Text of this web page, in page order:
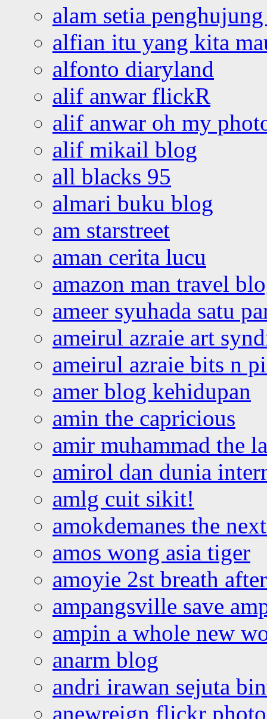
alam setia
alfian itu yang kita
alfonto diaryland
alif anwar flickR
alif anwar oh my
alif mikail blog
all blacks 95
almari buku blog
am starstreet
aman cerita lucu
amazon man travel
ameer syuhada satu
ameirul azraie art
ameirul azraie bits n
amer blog kehidupan
amin the capricious
amir muhammad the
amirol dan dunia
amlg cuit sikit!
amokdemanes the
amos wong asia tiger
amoyie 2st breath
ampangsville save
ampin a whole new
anarm blog
andri irawan sejuta
anewreign flickr